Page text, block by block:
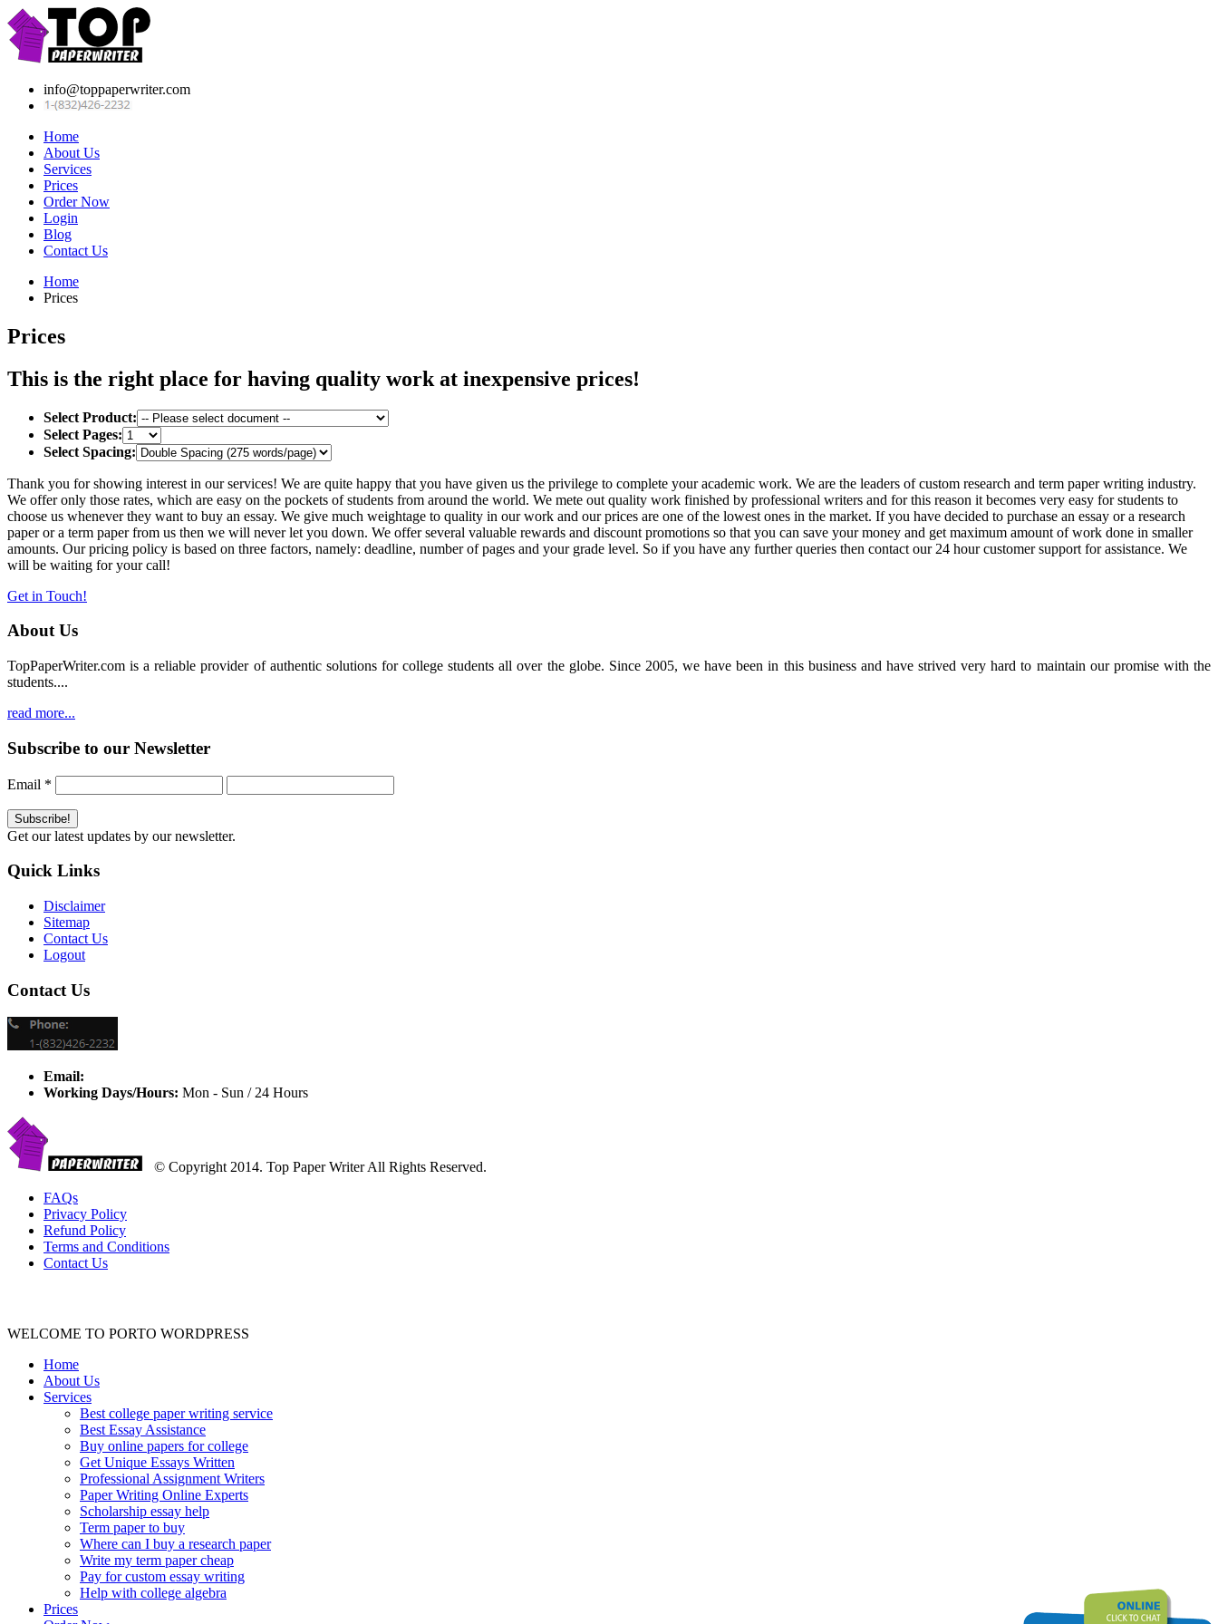
info@toppaperwriter.com
Home
About Us
Services
Prices
Order Now
Login
Blog
Contact Us
Home
Prices
Prices
This is the right place for having quality work at inexpensive prices!
Select Product:
Select Pages:
Select Spacing:
Thank you for showing interest in our services! We are quite happy that you have given us the privilege to complete your academic work. We are the leaders of custom research and term paper writing industry.
We offer only those rates, which are easy on the pockets of students from around the world. We mete out quality work finished by professional writers and for this reason it becomes very easy for students to
choose us whenever they want to buy an essay. We give much weightage to quality in our work and our prices are one of the lowest ones in the market. If you have decided to purchase an essay or a research
paper or a term paper from us then we will never let you down. We offer several valuable rewards and discount promotions so that you can save your money and get maximum amount of work done in smaller
amounts. Our pricing policy is based on three factors, namely: deadline, number of pages and your grade level. So if you have any further queries then contact our 24 hour customer support for assistance. We
will be waiting for your call!
Get in Touch!
About Us
TopPaperWriter.com is a reliable provider of authentic solutions for college students all over the globe. Since 2005, we have been in this business and have strived very hard to maintain our promise with the
students....
read more...
Subscribe to our Newsletter
Email *
Get our latest updates by our newsletter.
Quick Links
Disclaimer
Sitemap
Contact Us
Logout
Contact Us
Email:
Working Days/Hours: Mon - Sun / 24 Hours
© Copyright 2014. Top Paper Writer All Rights Reserved.
FAQs
Privacy Policy
Refund Policy
Terms and Conditions
Contact Us
WELCOME TO PORTO WORDPRESS
Home
About Us
Services
Best college paper writing service
Best Essay Assistance
Buy online papers for college
Get Unique Essays Written
Professional Assignment Writers
Paper Writing Online Experts
Scholarship essay help
Term paper to buy
Where can I buy a research paper
Write my term paper cheap
Pay for custom essay writing
Help with college algebra
Prices